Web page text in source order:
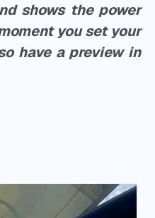
shows the power
you set your
have a preview in